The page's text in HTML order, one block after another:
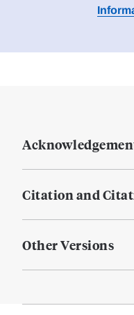
Citation and
Other Versions